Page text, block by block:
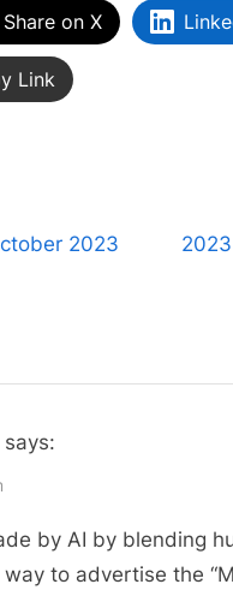
Share on X
Link
2023
N
P
says:
by AI by blending
to advertise the